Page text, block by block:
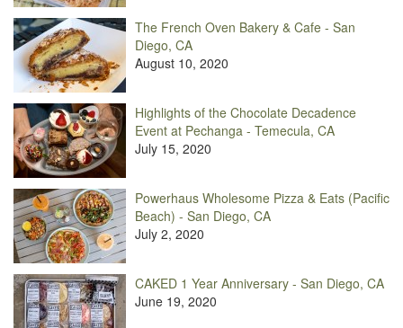
The French Oven Bakery & Cafe - San
Diego, CA
August 10, 2020
Highlights of the Chocolate Decadence
Event at Pechanga - Temecula, CA
July 15, 2020
Powerhaus Wholesome Pizza & Eats (Pacific
Beach) - San Diego, CA
July 2, 2020
CAKED 1 Year Anniversary - San Diego, CA
June 19, 2020